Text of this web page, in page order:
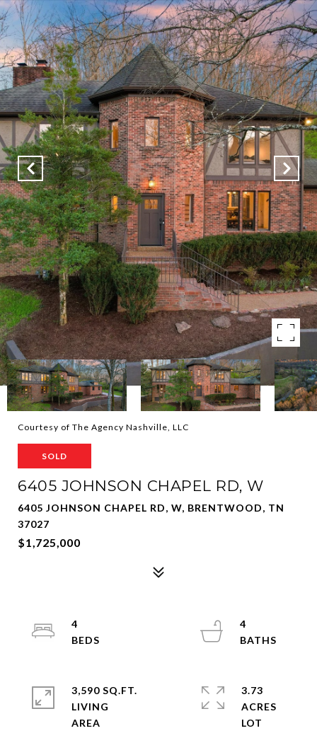
Courtesy of The Agency Nashville, LLC
SOLD
6405 JOHNSON CHAPEL RD, W
6405 JOHNSON CHAPEL RD, W, BRENTWOOD, TN
37027
$1,725,000
4
4
3,590 SQ.FT.
LIVING
3.73
ACRES